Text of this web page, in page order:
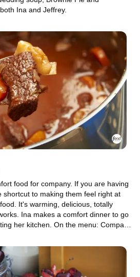
Ina and Jeffrey.
food for company. If you are having
shortcut to making them feel right at
It's warming, delicious, totally
Ina makes a comfort dinner to go
her kitchen. On the menu: Company
for company with the volume turned